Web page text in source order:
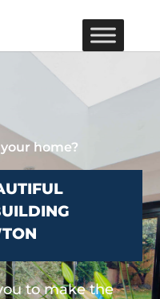
home?
to make the